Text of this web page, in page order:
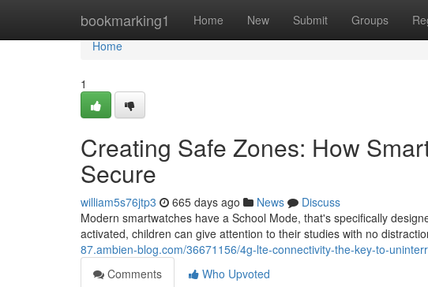
bookmarking1 Home New Submit Groups
Home
Home
1
Creating Safe Zones: How
Secure
william5s76jtp3 665 days ago News
Discuss
Modern smartwatches have a School Mode, that's specifically
activated, children can give attention to their studies with no
87.ambien-blog.com/36671156/4g-lte-connectivity-the-key-to-
Comments
Who Upvoted